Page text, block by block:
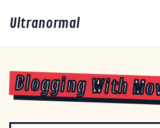
Ultranormal
Blogging With